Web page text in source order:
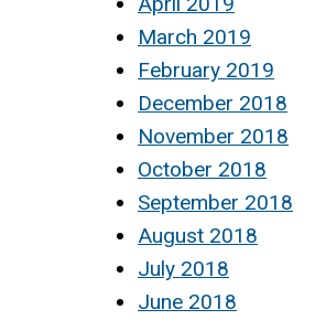
March 2019
February 2019
December 2018
November 2018
October 2018
September 2018
August 2018
July 2018
June 2018